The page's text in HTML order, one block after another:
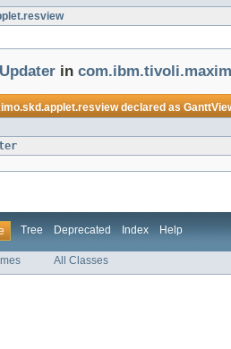
in
declared as
Tree Deprecated Index Help
All Classes